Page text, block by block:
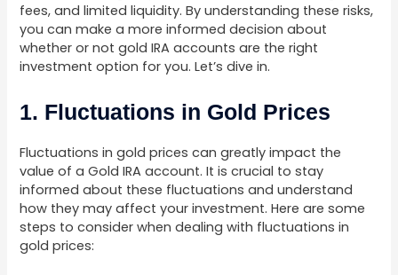
fees, and limited liquidity. By understanding these risks,
you can make a more informed decision about
whether or not gold IRA accounts are the right
investment option for you. Let’s dive in.
1. Fluctuations in Gold Prices
Fluctuations in gold prices can greatly impact the
value of a Gold IRA account. It is crucial to stay
informed about these fluctuations and understand
how they may affect your investment. Here are some
steps to consider when dealing with fluctuations in
gold prices: